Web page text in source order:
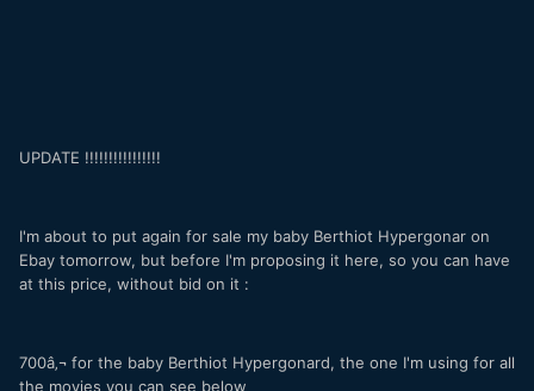
UPDATE !!!!!!!!!!!!!!!!
I'm about to put again for sale my baby Berthiot Hypergonar on
Ebay tomorrow, but before I'm proposing it here, so you can have
at this price, without bid on it :
700â‚¬ for the baby Berthiot Hypergonard, the one I'm using for all
the movies you can see below